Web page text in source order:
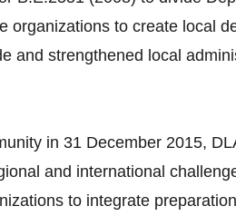
organizations to create local
strengthened local
in 31 December 2015,
and international
to integrate